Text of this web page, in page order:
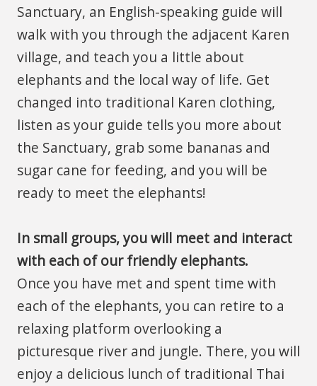
Sanctuary, an English-speaking guide will
walk with you through the adjacent Karen
village, and teach you a little about
elephants and the local way of life. Get
changed into traditional Karen clothing,
listen as your guide tells you more about
the Sanctuary, grab some bananas and
sugar cane for feeding, and you will be
ready to meet the elephants!
In small groups, you will meet and interact
with each of our friendly elephants.
Once you have met and spent time with
each of the elephants, you can retire to a
relaxing platform overlooking a
picturesque river and jungle. There, you will
enjoy a delicious lunch of traditional Thai